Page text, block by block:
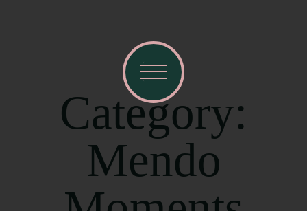
Category:
Mendo